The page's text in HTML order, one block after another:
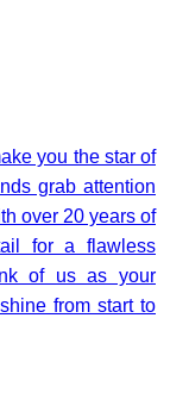
you the star of
grab attention
over 20 years of
for a flawless
of us as your
from start to